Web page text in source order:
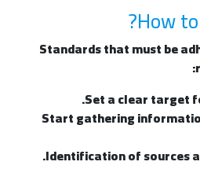
How
Standards that must be
Set a clear target
Start gathering
Identification of sources